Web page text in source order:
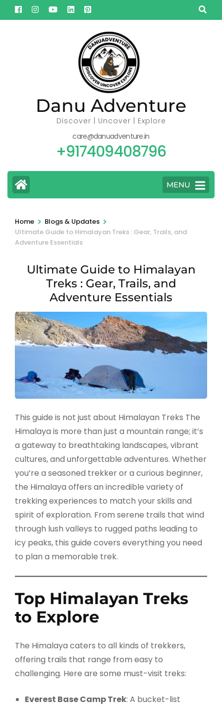
Skip
to
Danu Adventure
Discover | Uncover | Explore
care@danuadventure.in
+917409408796
MENU
Home > Blogs & Updates >
Ultimate Guide to Himalayan Treks : Gear, Trails, and
Adventure Essentials
Ultimate Guide to Himalayan
Treks : Gear, Trails, and
Adventure Essentials
This guide is not just about Himalayan Treks The
Himalaya is more than just a mountain range; it’s
a gateway to breathtaking landscapes, vibrant
cultures, and unforgettable adventures. Whether
you’re a seasoned trekker or a curious beginner,
the Himalaya offers an incredible variety of
trekking experiences to match your skills and
spirit of exploration. From serene trails that wind
through lush valleys to rugged paths leading to
icy peaks, this guide covers everything you need
to plan a memorable trek.
Top Himalayan Treks
to Explore
The Himalaya caters to all kinds of trekkers,
offering trails that range from easy to
challenging. Here are some must-visit treks:
Everest Base Camp Trek: A bucket-list